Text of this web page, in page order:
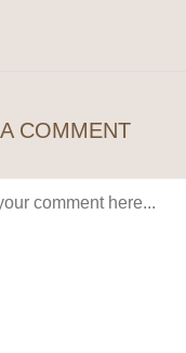
COMMENT